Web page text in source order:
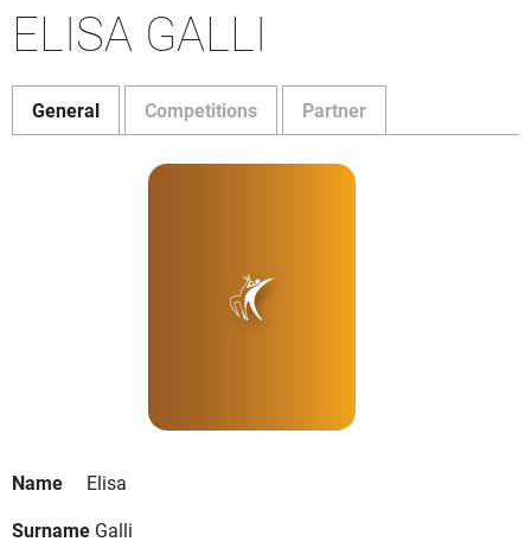
ELISA GALLI
General Competitions Partner
Name
Elisa
Surname Galli